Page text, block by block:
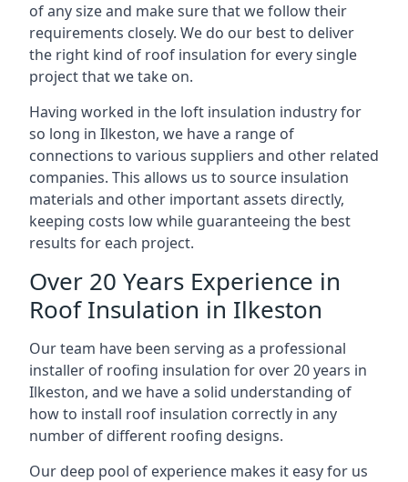
of any size and make sure that we follow their
requirements closely. We do our best to deliver
the right kind of roof insulation for every single
project that we take on.
Having worked in the loft insulation industry for
so long in Ilkeston, we have a range of
connections to various suppliers and other related
companies. This allows us to source insulation
materials and other important assets directly,
keeping costs low while guaranteeing the best
results for each project.
Over 20 Years Experience in
Roof Insulation in Ilkeston
Our team have been serving as a professional
installer of roofing insulation for over 20 years in
Ilkeston, and we have a solid understanding of
how to install roof insulation correctly in any
number of different roofing designs.
Our deep pool of experience makes it easy for us